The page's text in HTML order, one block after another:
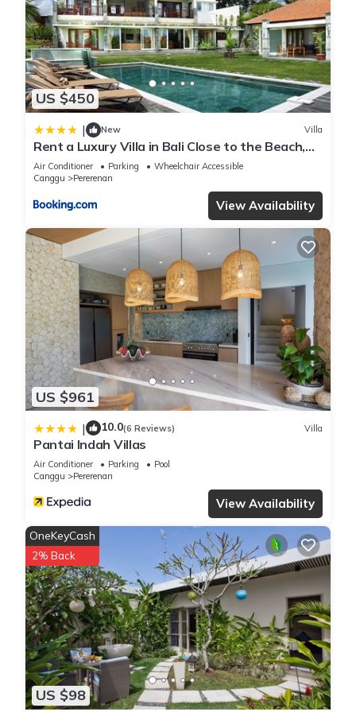
US $450
| New Villa
Rent a Luxury Villa in Bali Close to the Beach,
Bali Villa 2054
Air Conditioner Parking
Wheelchair Accessible
Canggu
Pererenan
View Availability
US $961
| 10.0(6 Reviews) Villa
Pantai Indah Villas
Air Conditioner Parking
Pool
Canggu
Pererenan
View Availability
US $98
OneKeyCash
2% Back